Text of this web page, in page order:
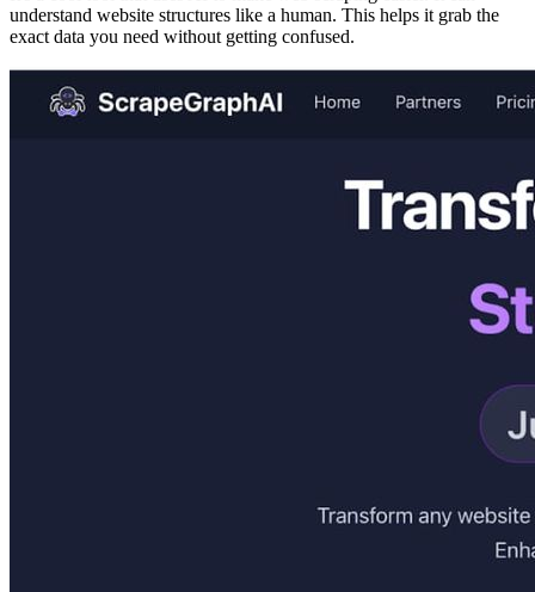
understand website structures like a human. This helps it grab the
exact data you need without getting confused.